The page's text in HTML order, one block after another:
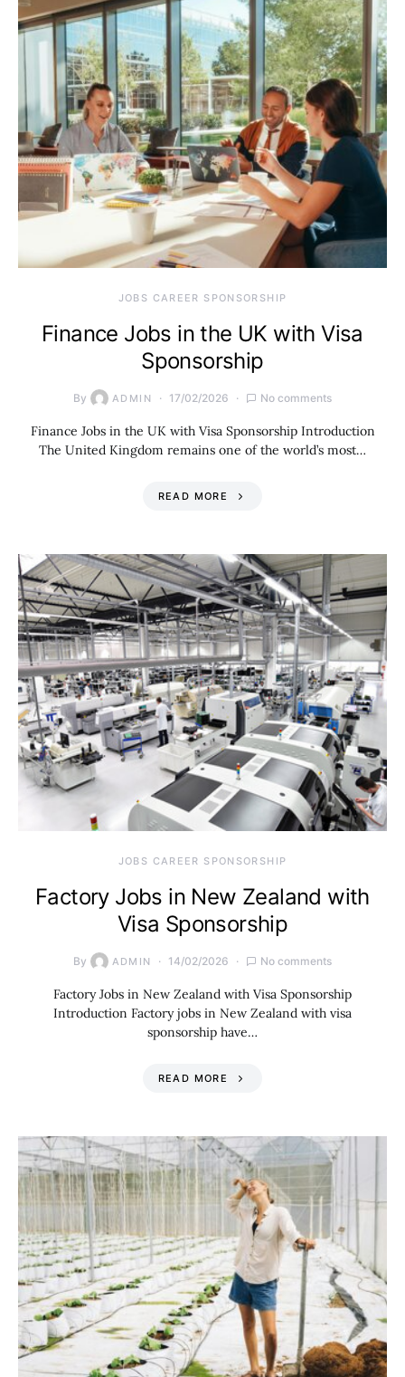
JOBS CAREER SPONSORSHIP
Finance Jobs in the UK with Visa
Sponsorship
By ADMIN 17/02/2026 No comments
Finance Jobs in the UK with Visa Sponsorship Introduction
The United Kingdom remains one of the world’s most…
READ MORE
JOBS CAREER SPONSORSHIP
Factory Jobs in New Zealand with
Visa Sponsorship
By ADMIN 14/02/2026 No comments
Factory Jobs in New Zealand with Visa Sponsorship
Introduction Factory jobs in New Zealand with visa
sponsorship have…
READ MORE